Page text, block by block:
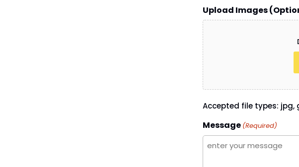
Upload Images
Accepted file types: jpg,
Message (Required)